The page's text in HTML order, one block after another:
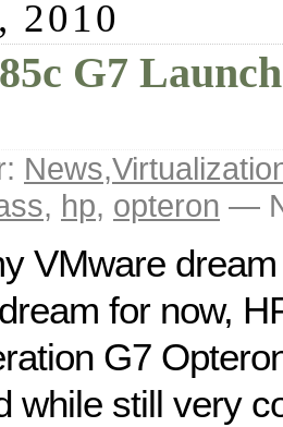
2010
G7
News,
, hp, opteron —
VMware
for now,
G7
while still very